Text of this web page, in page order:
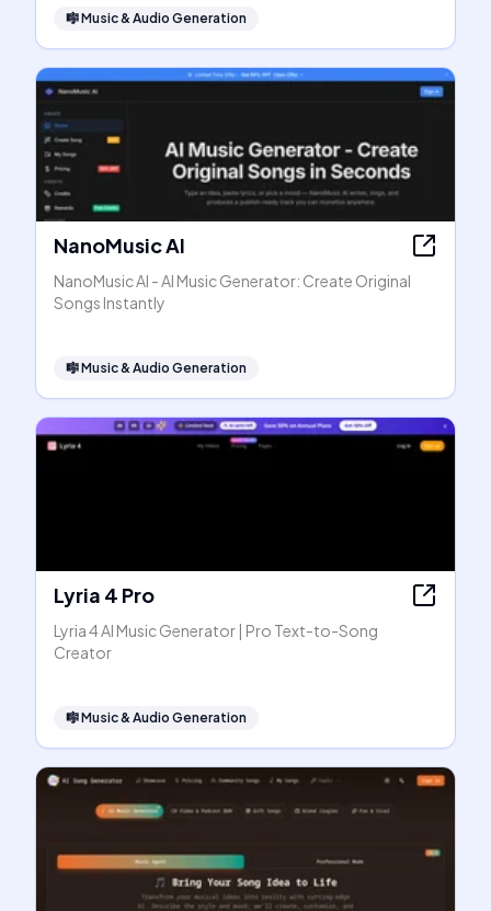
🎼Music & Audio Generation
NanoMusic AI
NanoMusic AI - AI Music Generator: Create Original
Songs Instantly
🎼Music & Audio Generation
Lyria 4 Pro
Lyria 4 AI Music Generator | Pro Text-to-Song
Creator
🎼Music & Audio Generation